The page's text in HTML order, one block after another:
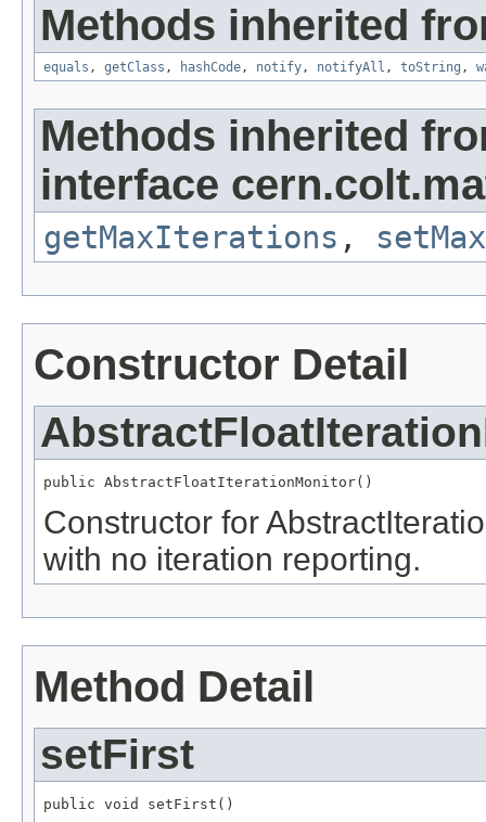
Methods inherited
equals , getClass , hashCode, notify, notifyAll , toString ,
Methods inherited
interface
getMaxIterations ,
Constructor Detail
public AbstractFloatIterationMonitor()
Constructor for
with no iteration reporting.
Method Detail
setFirst
public void setFirst()